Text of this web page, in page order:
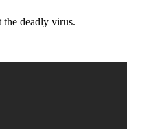
deadly virus.